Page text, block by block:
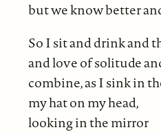
but we know better
So I sit and drink and
and love of solitude
combine, as I sink in
my hat on my head,
looking in the mirror